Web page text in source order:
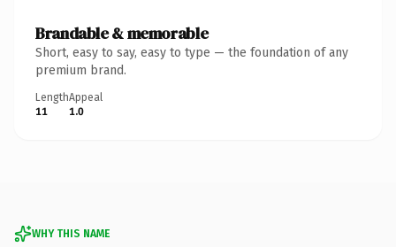
Brandable & memorable
Short, easy to say, easy to type — the foundation of any
premium brand.
Length
11
Appeal
1.0
WHY THIS NAME